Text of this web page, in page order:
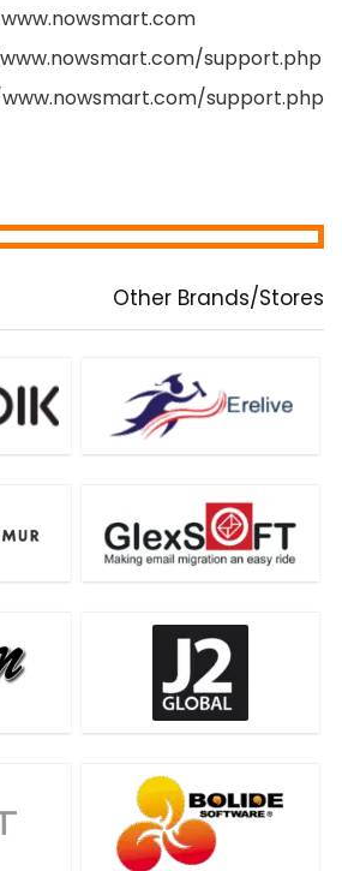
support.php
support.php
Other Brands/Stores